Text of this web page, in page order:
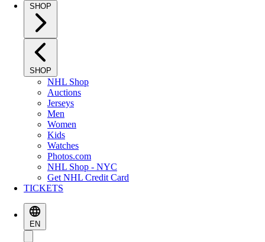
SHOP
SHOP
NHL Shop
Auctions
Jerseys
Men
Women
Kids
Watches
Photos.com
NHL Shop - NYC
Get NHL Credit Card
TICKETS
EN